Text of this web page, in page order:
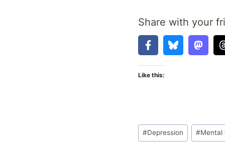
Share with your
Like this:
Post
Tags:
#Depression #Mental